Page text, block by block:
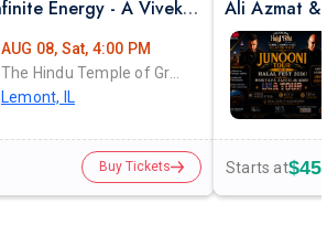
Chaitanya - An Infinite Energy - A Vivekanada Spiritual Center Event
AUG 08, Sat, 4:00 PM
Lemont, IL
Buy Tickets Starts at